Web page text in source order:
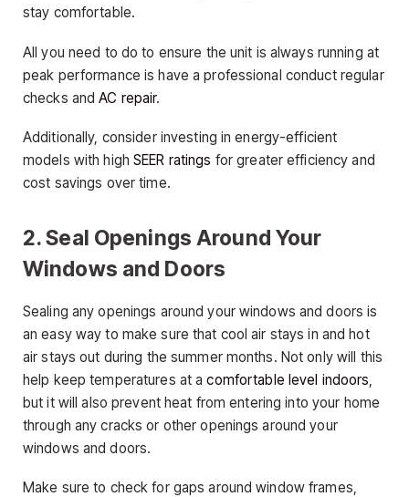
stay comfortable.
All you need to do to ensure the unit is always running at
peak performance is have a professional conduct regular
checks andAC repair.
Additionally, consider investing in energy-efficient
models with highSEER ratings for greater efficiency and
cost savings over time.
2. Seal Openings Around Your
Windows and Doors
Sealing any openings around your windows and doors is
an easy way to make sure that cool air stays in and hot
air stays out during the summer months. Not only will this
help keep temperatures at acomfortable level indoors
but it will also prevent heat from entering into your home
through any cracks or other openings around your
windows and doors.
Make sure to check for gaps around window frames,